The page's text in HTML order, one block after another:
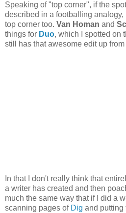
Speaking of "top corner", if the
described in a footballing analogy,
top corner too. Van Homan and
things for Duo, which I spotted on
still has that awesome edit up
In that I don't really think that
a writer has created and then
much the same way that if I did a
scanning pages of Dig and putting